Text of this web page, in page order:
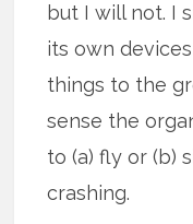
but I will not. I
its own
things to the
sense the
to (a) fly or (b)
crashing.